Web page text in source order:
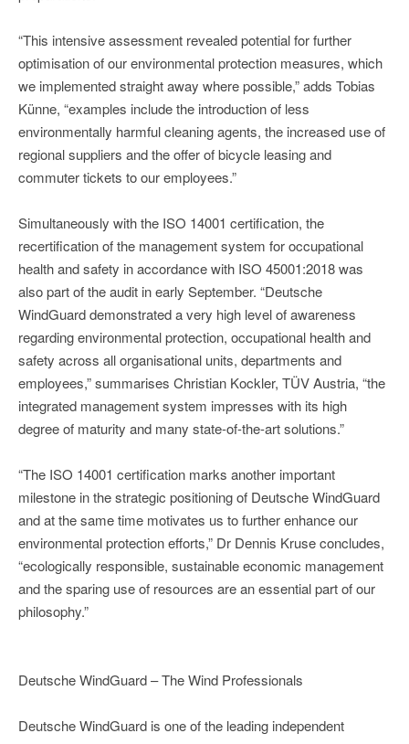
“This intensive assessment revealed potential for further
optimisation of our environmental protection measures, which
we implemented straight away where possible,” adds Tobias
Künne, “examples include the introduction of less
environmentally harmful cleaning agents, the increased use of
regional suppliers and the offer of bicycle leasing and
commuter tickets to our employees.”
Simultaneously with the ISO 14001 certification, the
recertification of the management system for occupational
health and safety in accordance with ISO 45001:2018 was
also part of the audit in early September. “Deutsche
WindGuard demonstrated a very high level of awareness
regarding environmental protection, occupational health and
safety across all organisational units, departments and
employees,” summarises Christian Kockler, TÜV Austria, “the
integrated management system impresses with its high
degree of maturity and many state-of-the-art solutions.”
“The ISO 14001 certification marks another important
milestone in the strategic positioning of Deutsche WindGuard
and at the same time motivates us to further enhance our
environmental protection efforts,” Dr Dennis Kruse concludes,
“ecologically responsible, sustainable economic management
and the sparing use of resources are an essential part of our
philosophy.”
Deutsche WindGuard – The Wind Professionals
Deutsche WindGuard is one of the leading independent